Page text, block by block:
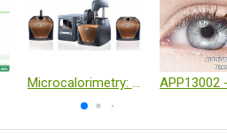
Microcalorimetry: ITC & DSC